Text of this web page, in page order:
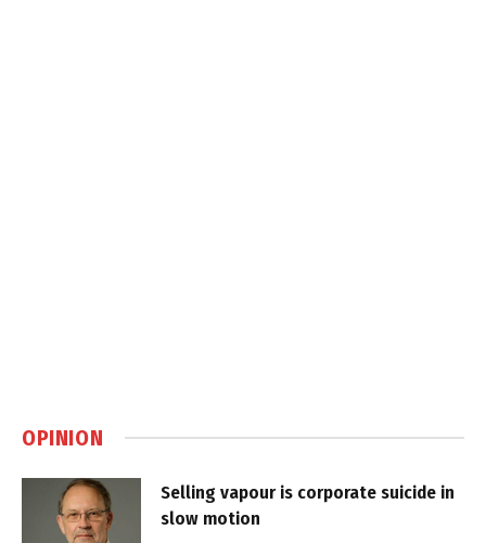
OPINION
Selling vapour is corporate suicide in
slow motion